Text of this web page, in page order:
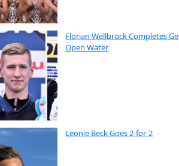
Florian Wellbrock Completes
Open Water
Leonie Beck Goes 2-for-2